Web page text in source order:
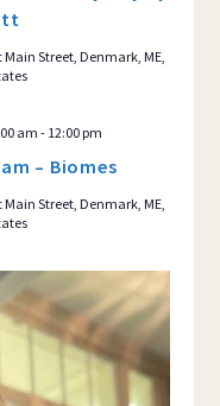
Main Street, Denmark, ME,
– Biomes
am - 12:00 pm
Main Street, Denmark, ME,